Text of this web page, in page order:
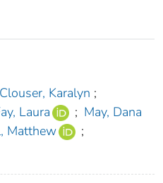
Clouser, Karalyn ;
Laura ; May, Dana
Matthew
;